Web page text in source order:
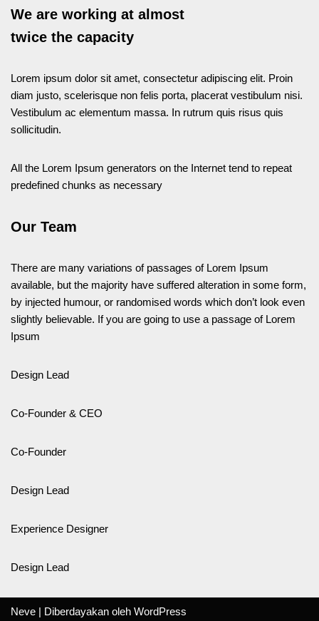
We are working at almost
twice the capacity
Lorem ipsum dolor sit amet, consectetur adipiscing elit. Proin
diam justo, scelerisque non felis porta, placerat vestibulum nisi.
Vestibulum ac elementum massa. In rutrum quis risus quis
sollicitudin.
All the Lorem Ipsum generators on the Internet tend to repeat
predefined chunks as necessary
Our Team
There are many variations of passages of Lorem Ipsum
available, but the majority have suffered alteration in some form,
by injected humour, or randomised words which don’t look even
slightly believable. If you are going to use a passage of Lorem
Ipsum
Design Lead
Co-Founder & CEO
Co-Founder
Design Lead
Experience Designer
Design Lead
Neve | Diberdayakan oleh WordPress